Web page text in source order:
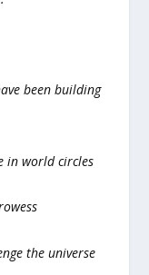
been building
in world circles
the universe